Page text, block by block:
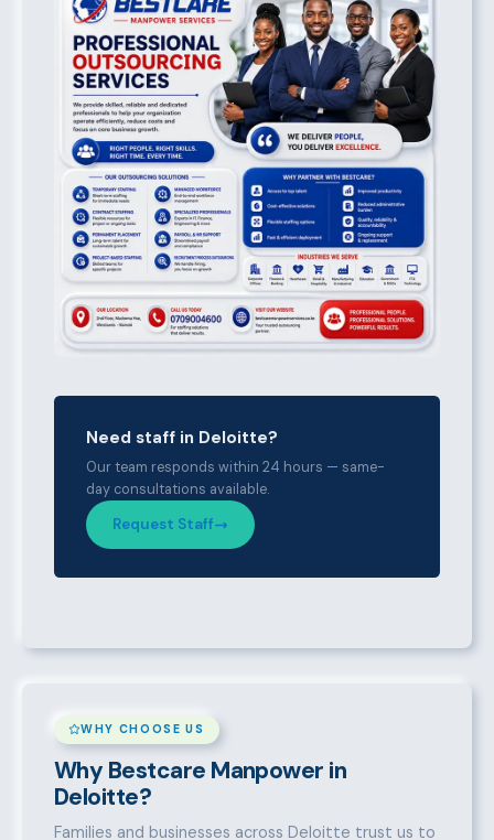
Need staff in Deloitte?
Our team responds within 24 hours — same-
day consultations available.
Request Staff
WHY CHOOSE US
Why Bestcare Manpower in
Deloitte?
Families and businesses across Deloitte trust us to